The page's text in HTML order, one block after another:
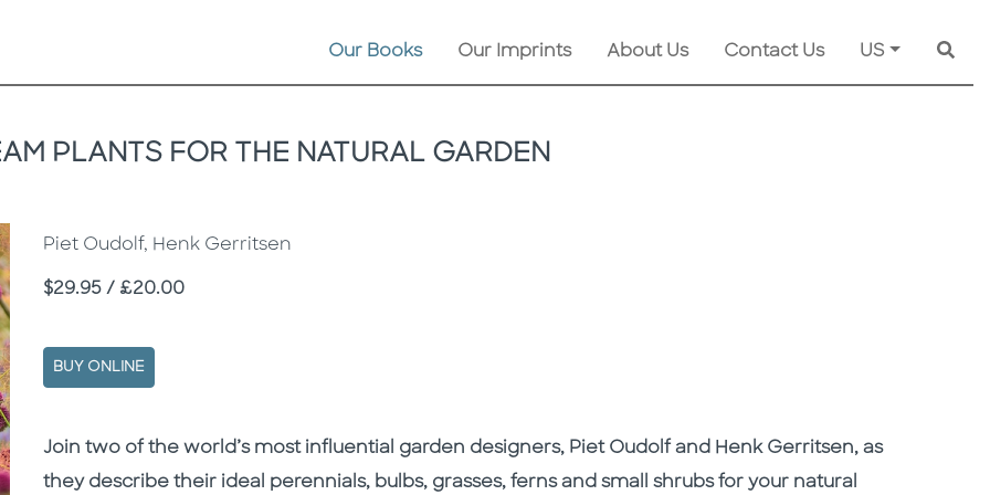
Our Books Our Imprints About Us Contact Us US
PLANTS FOR THE NATURAL GARDEN
Piet Oudolf, Henk Gerritsen
Price
$29.95 / £20.00
BUY ONLINE
Description
Description
Join two of the world’s most influential garden designers, Piet Oudolf and Henk Gerritsen, as
they describe their ideal perennials, bulbs, grasses, ferns and small shrubs for your natural